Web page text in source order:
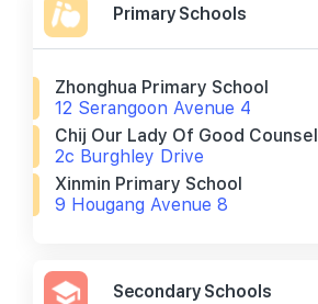
Primary Schools
Zhonghua Primary School
12 Serangoon Avenue 4
Chij Our Lady Of Good Counsel
2c Burghley Drive
Xinmin Primary School
9 Hougang Avenue 8
Secondary Schools